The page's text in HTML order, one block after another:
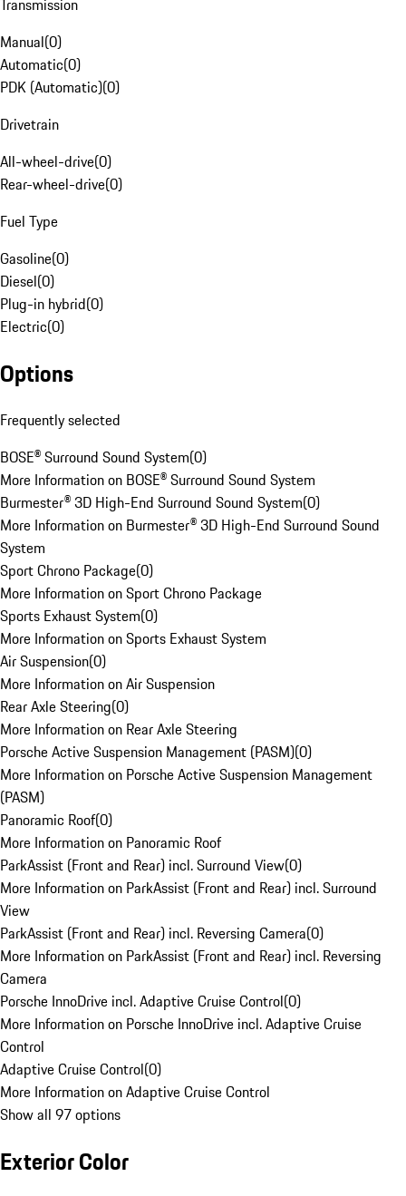
Transmission
Manual(0)
Automatic(0)
PDK (Automatic)(0)
Drivetrain
All-wheel-drive(0)
Rear-wheel-drive(0)
Fuel Type
Gasoline(0)
Diesel(0)
Plug-in hybrid(0)
Electric(0)
Options
Frequently selected
BOSE® Surround Sound System(0)
More Information on BOSE® Surround Sound System
Burmester® 3D High-End Surround Sound System(0)
More Information on Burmester® 3D High-End Surround Sound
System
Sport Chrono Package(0)
More Information on Sport Chrono Package
Sports Exhaust System(0)
More Information on Sports Exhaust System
Air Suspension(0)
More Information on Air Suspension
Rear Axle Steering(0)
More Information on Rear Axle Steering
Porsche Active Suspension Management (PASM)(0)
More Information on Porsche Active Suspension Management
(PASM)
Panoramic Roof(0)
More Information on Panoramic Roof
ParkAssist (Front and Rear) incl. Surround View(0)
More Information on ParkAssist (Front and Rear) incl. Surround
View
ParkAssist (Front and Rear) incl. Reversing Camera(0)
More Information on ParkAssist (Front and Rear) incl. Reversing
Camera
Porsche InnoDrive incl. Adaptive Cruise Control(0)
More Information on Porsche InnoDrive incl. Adaptive Cruise
Control
Adaptive Cruise Control(0)
More Information on Adaptive Cruise Control
Show all 97 options
Exterior Color